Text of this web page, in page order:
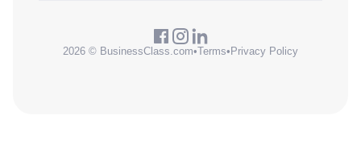
2026 © BusinessClass.com•Terms• Privacy Policy